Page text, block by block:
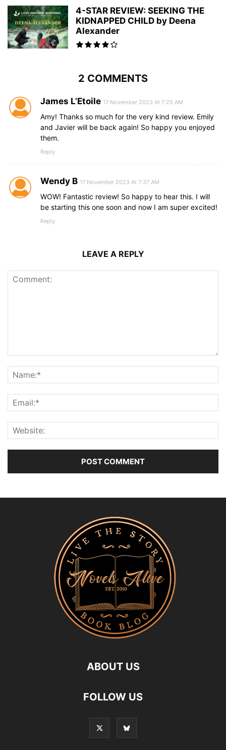
4-STAR REVIEW: SEEKING THE
KIDNAPPED CHILD by Deena
Alexander
2 COMMENTS
James L’Etoile 17 November 2023 At 7:25 AM
Amy! Thanks so much for the very kind review. Emily
and Javier will be back again! So happy you enjoyed
them.
Reply
Wendy B 17 November 2023 At 7:37 AM
WOW! Fantastic review! So happy to hear this. I will
be starting this one soon and now I am super excited!
Reply
LEAVE A REPLY
ABOUT US
FOLLOW US